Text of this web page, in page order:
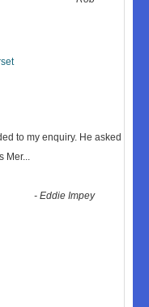
to my enquiry. He asked
Mer...
-Eddie Impey